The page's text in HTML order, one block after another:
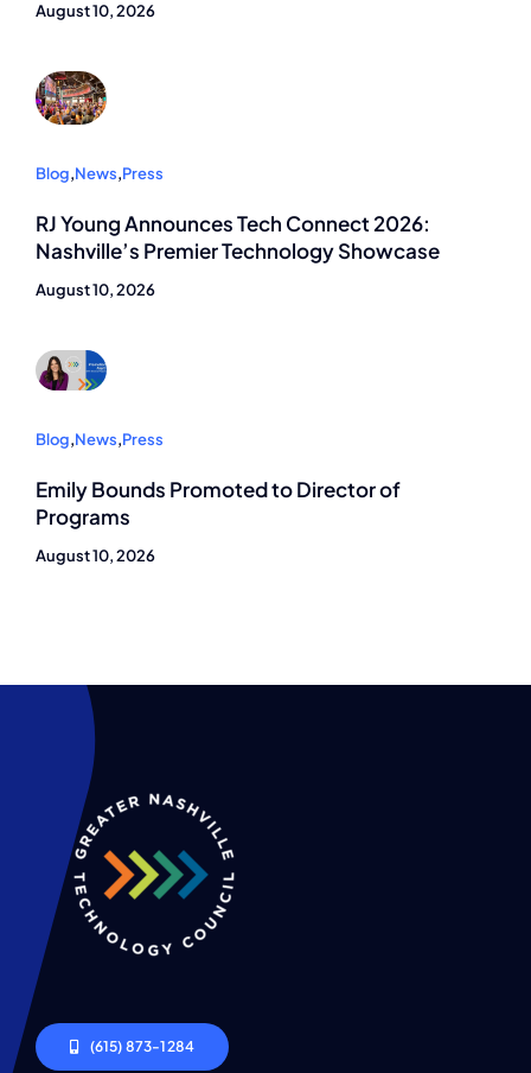
August 10, 2026
Blog,News,Press
RJ Young Announces Tech Connect 2026:
Nashville’s Premier Technology Showcase
August 10, 2026
Blog,News,Press
Emily Bounds Promoted to Director of
Programs
August 10, 2026
(615) 873-1284